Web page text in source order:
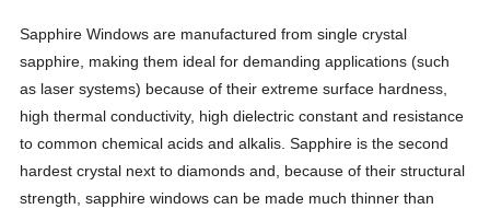
Sapphire Windows are manufactured from single crystal
sapphire, making them ideal for demanding applications (such
as laser systems) because of their extreme surface hardness,
high thermal conductivity, high dielectric constant and resistance
to common chemical acids and alkalis. Sapphire is the second
hardest crystal next to diamonds and, because of their structural
strength, sapphire windows can be made much thinner than